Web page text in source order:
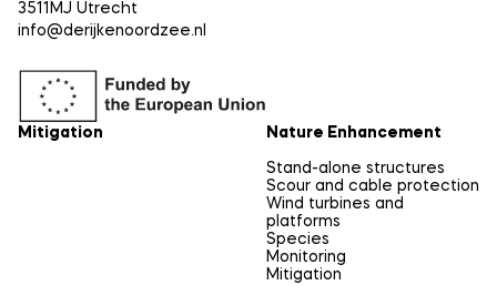
3511MJ Utrecht
info@derijkenoordzee.nl
Mitigation Nature Enhancement
Stand-alone structures
Scour and cable protection
Wind turbines and
platforms
Species
Monitoring
Mitigation